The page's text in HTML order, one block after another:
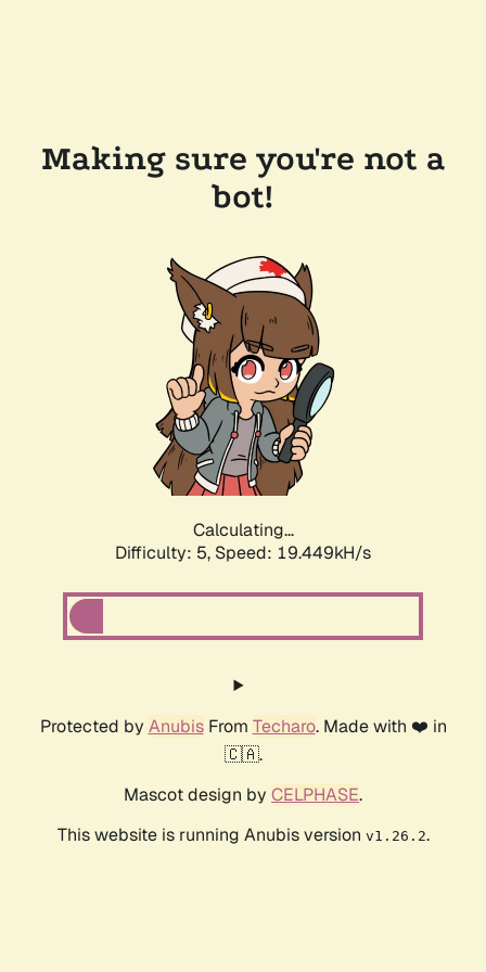
Making sure you're not a
bot!
Calculating...
Difficulty: 5, Speed: 19.449kH/s
Protected by AnubisFrom Techaro. Made with ❤️ in
🇨🇦.
Mascot design by CELPHASE.
This website is running Anubis version v1.26.2.